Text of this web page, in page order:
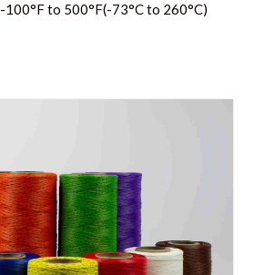
-100°F to 500°F(-73°C to 260°C)